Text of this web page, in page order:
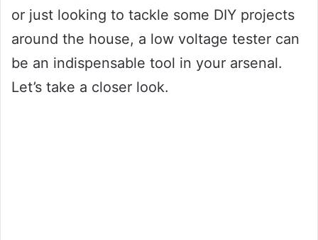
or just looking to tackle some DIY projects
around the house, a low voltage tester can
be an indispensable tool in your arsenal.
Let’s take a closer look.